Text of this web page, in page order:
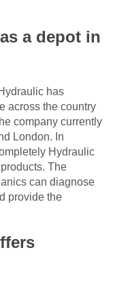
a depot in
has
across the country
company currently
London. In
Hydraulic
The
can diagnose
provide the